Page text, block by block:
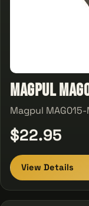
Magpul
Magpul
$22.95
View Details